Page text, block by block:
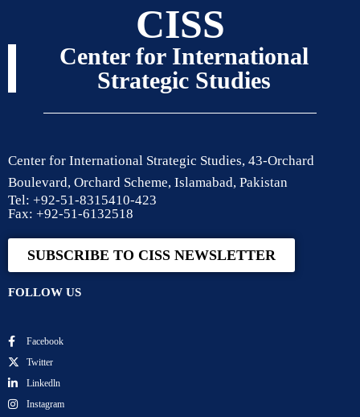
CISS
Center for International
Strategic Studies
Center for International Strategic Studies, 43-Orchard
Boulevard, Orchard Scheme, Islamabad, Pakistan
Tel: +92-51-8315410-423
Fax: +92-51-6132518
SUBSCRIBE TO CISS NEWSLETTER
FOLLOW US
Facebook
Twitter
Linkedln
Instagram